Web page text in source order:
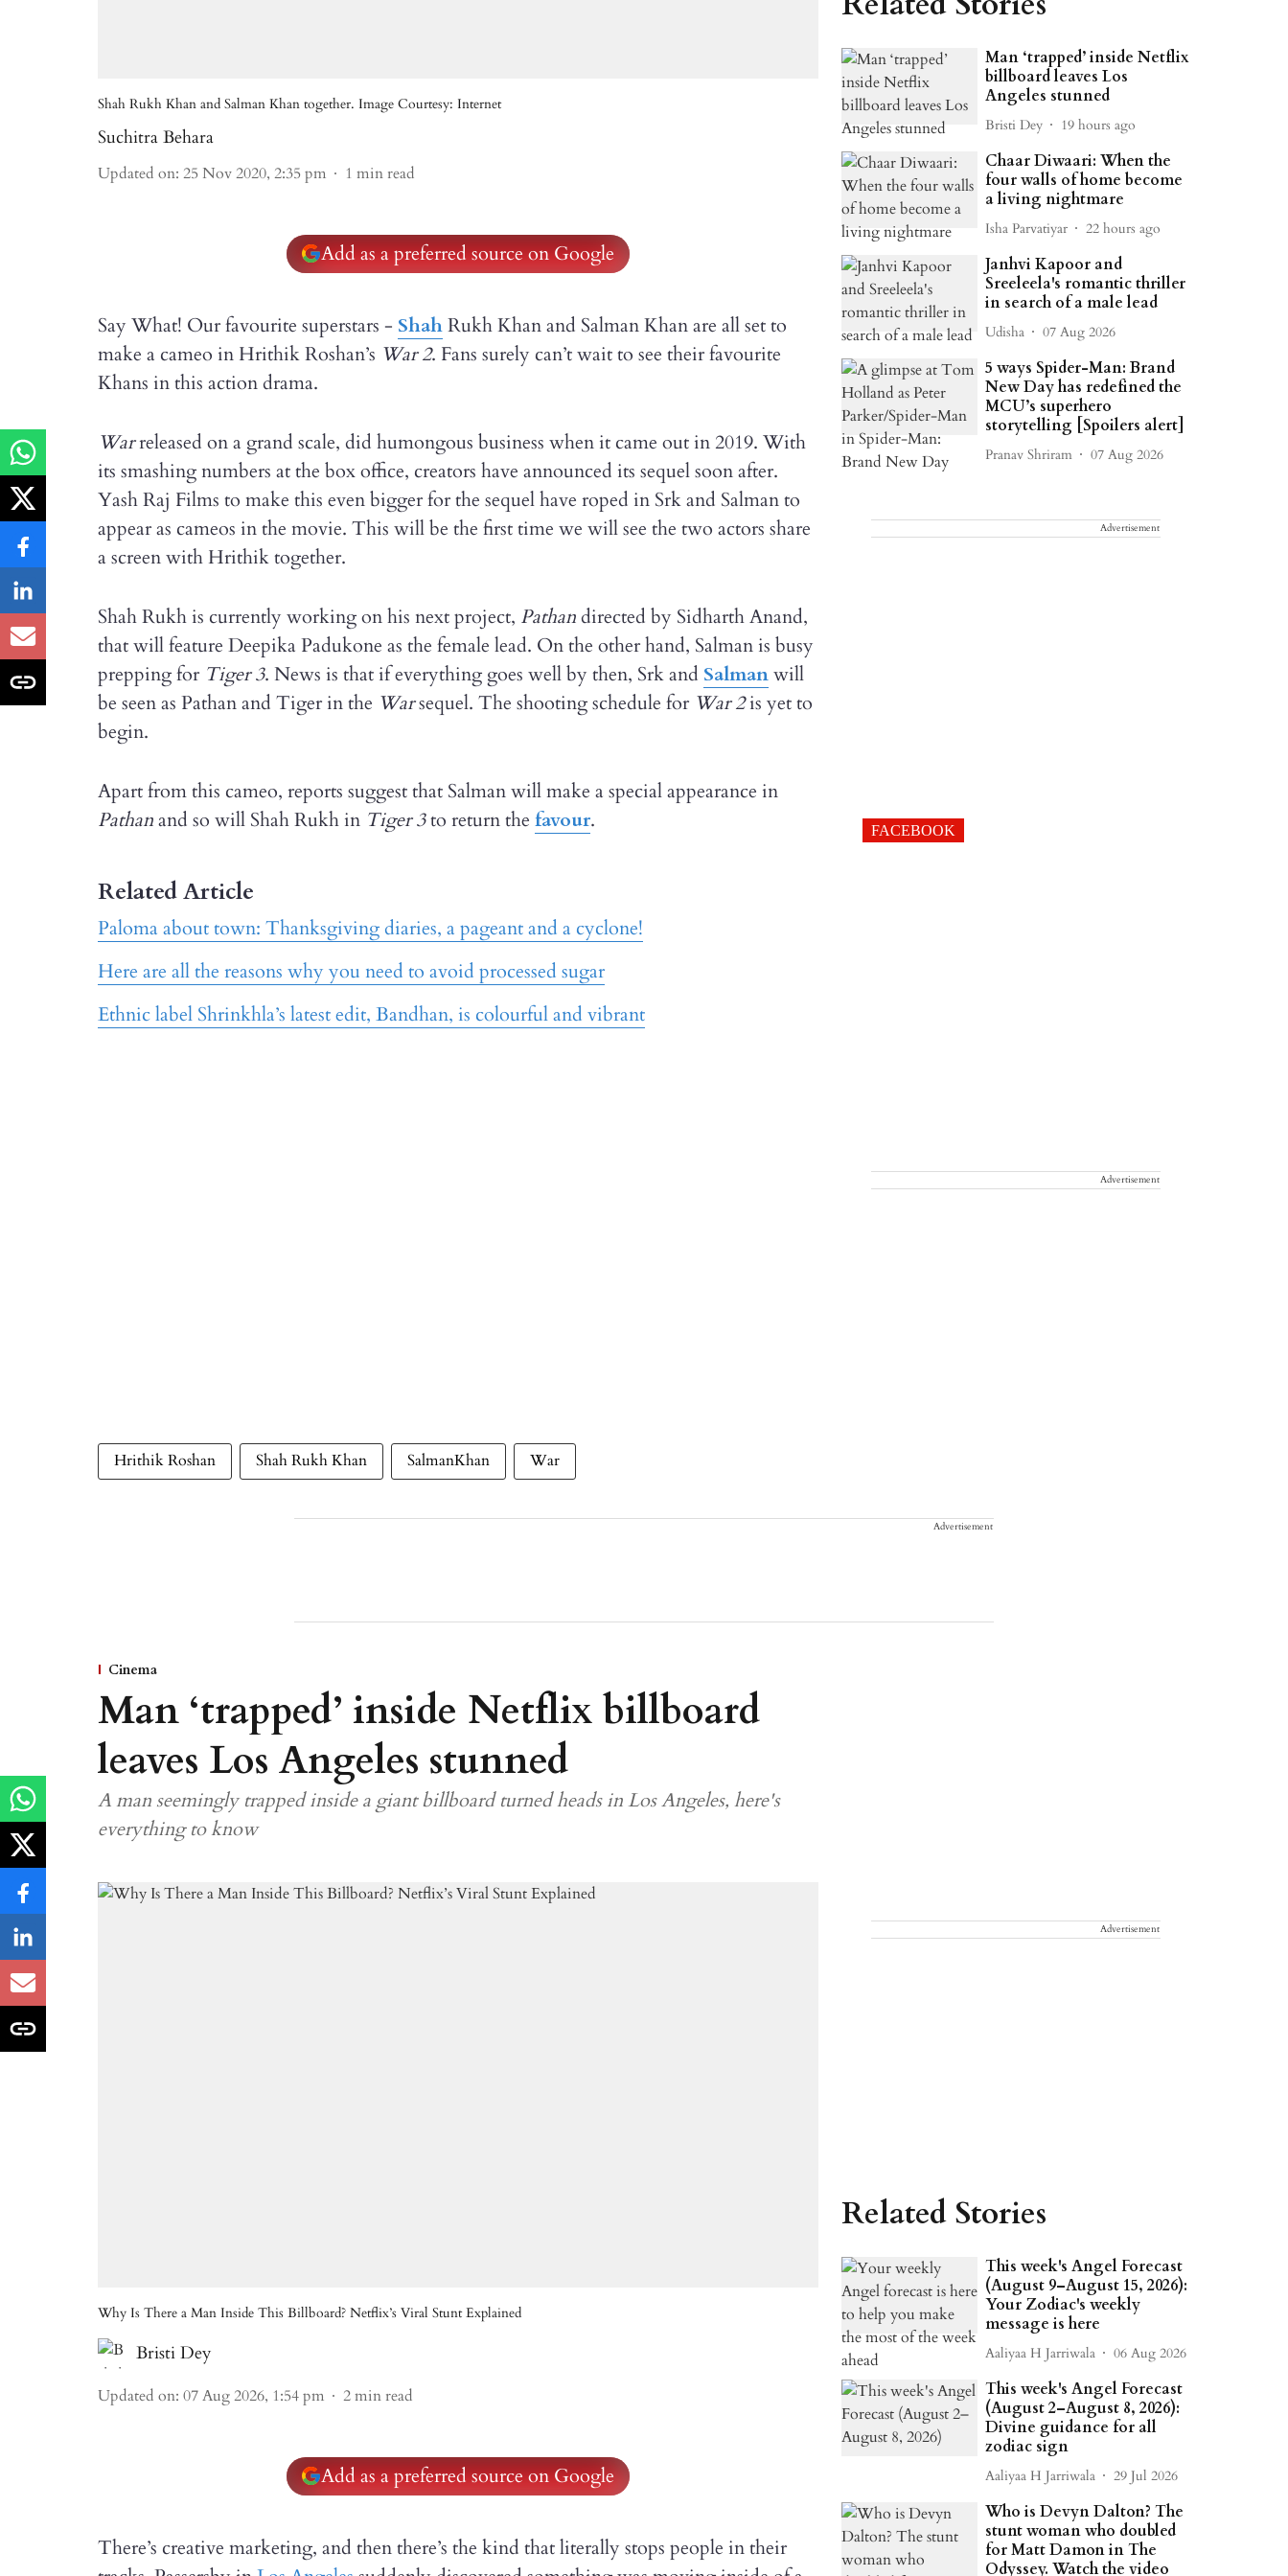
Shah Rukh Khan and Salman Khan together. Image Courtesy: Internet
Suchitra Behara
Updated on: 25 Nov 2020, 2:35 pm 1 min read
Add as a preferred source on Google
Say What! Our favourite superstars - ShahRukh Khan and Salman Khan are all set to
make a cameo in Hrithik Roshan’s War 2. Fans surely can’t wait to see their favourite
Khans in this action drama.
Warreleased on a grand scale, did humongous business when it came out in 2019. With
its smashing numbers at the box office, creators have announced its sequel soon after.
Yash Raj Films to make this even bigger for the sequel have roped in Srk and Salman to
appear as cameos in the movie. This will be the first time we will see the two actors share
a screen with Hrithik together.
Shah Rukh is currently working on his next project, Pathandirected by Sidharth Anand,
that will feature Deepika Padukone as the female lead. On the other hand, Salman is busy
prepping for Tiger 3. News is that if everything goes well by then, Srk and Salmanwill
be seen as Pathan and Tiger in the Warsequel. The shooting schedule for War 2is yet to
begin.
Apart from this cameo, reports suggest that Salman will make a special appearance in
Pathanand so will Shah Rukh in Tiger 3to return the favour.
Related Article
Paloma about town: Thanksgiving diaries, a pageant and a cyclone!
Here are all the reasons why you need to avoid processed sugar
Ethnic label Shrinkhla’s latest edit, Bandhan, is colourful and vibrant
Hrithik Roshan Shah Rukh Khan SalmanKhan War
Man ‘trapped’ inside Netflix
billboard leaves Los
Angeles stunned
Bristi Dey 19 hours ago
Chaar Diwaari: When the
four walls of home become
a living nightmare
Isha Parvatiyar 22 hours ago
Janhvi Kapoor and
Sreeleela's romantic thriller
in search of a male lead
Udisha 07 Aug 2026
5 ways Spider-Man: Brand
New Day has redefined the
MCU’s superhero
storytelling [Spoilers alert]
Pranav Shriram 07 Aug 2026
Advertisement
FACEBOOK
Advertisement
Advertisement
Cinema
Man ‘trapped’ inside Netflix billboard
leaves Los Angeles stunned
A man seemingly trapped inside a giant billboard turned heads in Los Angeles, here's
everything to know
Why Is There a Man Inside This Billboard? Netflix’s Viral Stunt Explained
Bristi Dey
Updated on: 07 Aug 2026, 1:54 pm 2min read
Add as a preferred source on Google
There’s creative marketing, and then there’s the kind that literally stops people in their
Advertisement
Related Stories
This week's Angel Forecast
(August 9–August 15, 2026):
Your Zodiac's weekly
message is here
Aaliyaa H Jarriwala 06 Aug 2026
This week's Angel Forecast
(August 2–August 8, 2026):
Divine guidance for all
zodiac sign
Aaliyaa H Jarriwala 29 Jul 2026
Who is Devyn Dalton? The
stunt woman who doubled
for Matt Damon in The
Odyssey. Watch the video